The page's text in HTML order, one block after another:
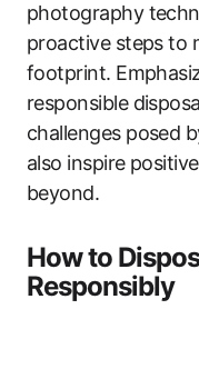
photography
proactive steps to
footprint.
responsible
challenges posed
also inspire
beyond.
How to
Responsibly